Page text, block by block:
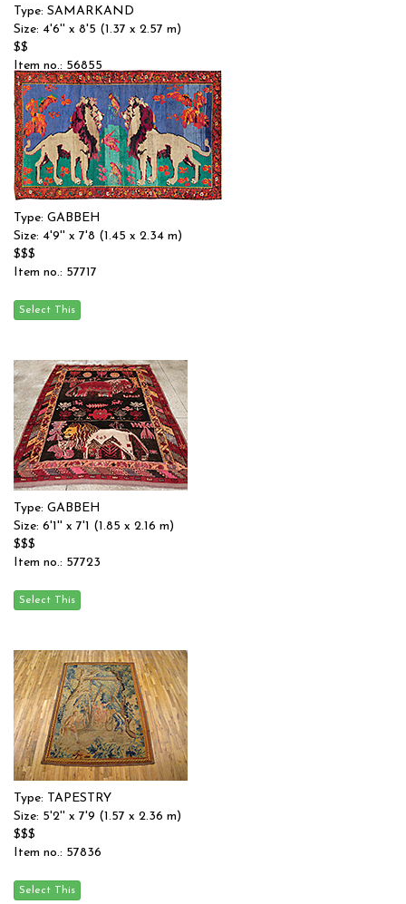
Type: SAMARKAND
Size: 4'6'' x 8'5 (1.37 x 2.57 m)
$$
Item no.: 56855
Type: GABBEH
Size: 4'9'' x 7'8 (1.45 x 2.34 m)
$$$
Item no.: 57717
Type: GABBEH
Size: 6'1'' x 7'1 (1.85 x 2.16 m)
$$$
Item no.: 57723
Type: TAPESTRY
Size: 5'2'' x 7'9 (1.57 x 2.36 m)
$$$
Item no.: 57836